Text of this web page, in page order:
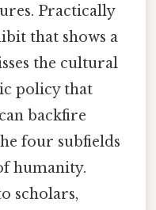
Practically
that shows a
the cultural
policy that
backfire
four subfields
humanity.
scholars,